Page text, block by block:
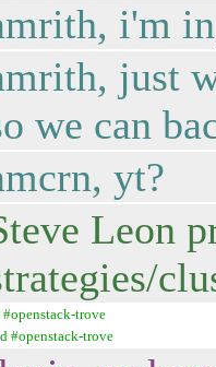
i'm
just
we can
yt?
Leon
trove
#openstack-trove